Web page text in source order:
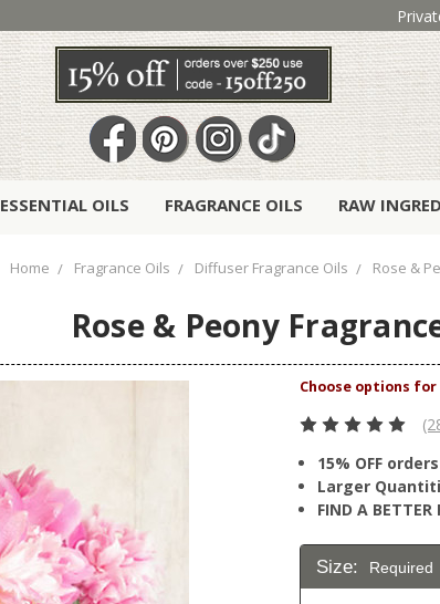
ESSENTIAL OILS FRAGRANCE OILS RAW
Home Fragrance Oils Diffuser Fragrance Oils Rose &
Rose & Peony
15% OFF
Larger
FIND A BETTER
Size: Required